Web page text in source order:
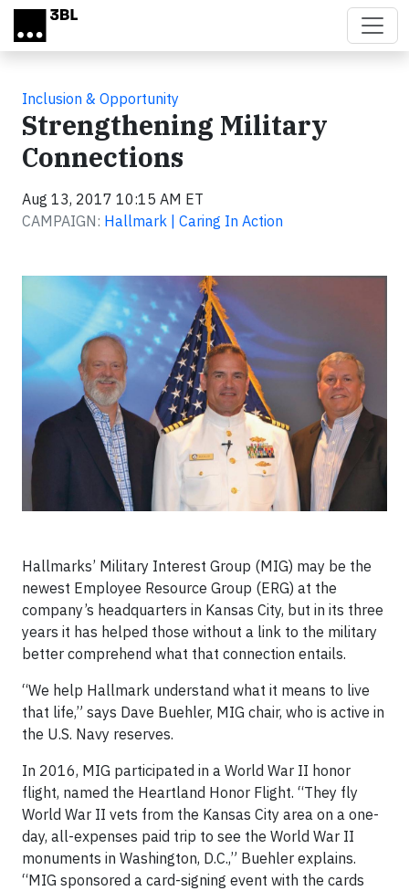
Skip to main content
Inclusion & Opportunity
Strengthening Military
Connections
Aug 13, 2017 10:15 AM ET
CAMPAIGN: Hallmark | Caring In Action
Hallmarks’ Military Interest Group (MIG) may be the
newest Employee Resource Group (ERG) at the
company’s headquarters in Kansas City, but in its three
years it has helped those without a link to the military
better comprehend what that connection entails.
“We help Hallmark understand what it means to live
that life,” says Dave Buehler, MIG chair, who is active in
the U.S. Navy reserves.
In 2016, MIG participated in a World War II honor
flight, named the Heartland Honor Flight. “They fly
World War II vets from the Kansas City area on a one-
day, all-expenses paid trip to see the World War II
monuments in Washington, D.C.,” Buehler explains.
“MIG sponsored a card-signing event with the cards